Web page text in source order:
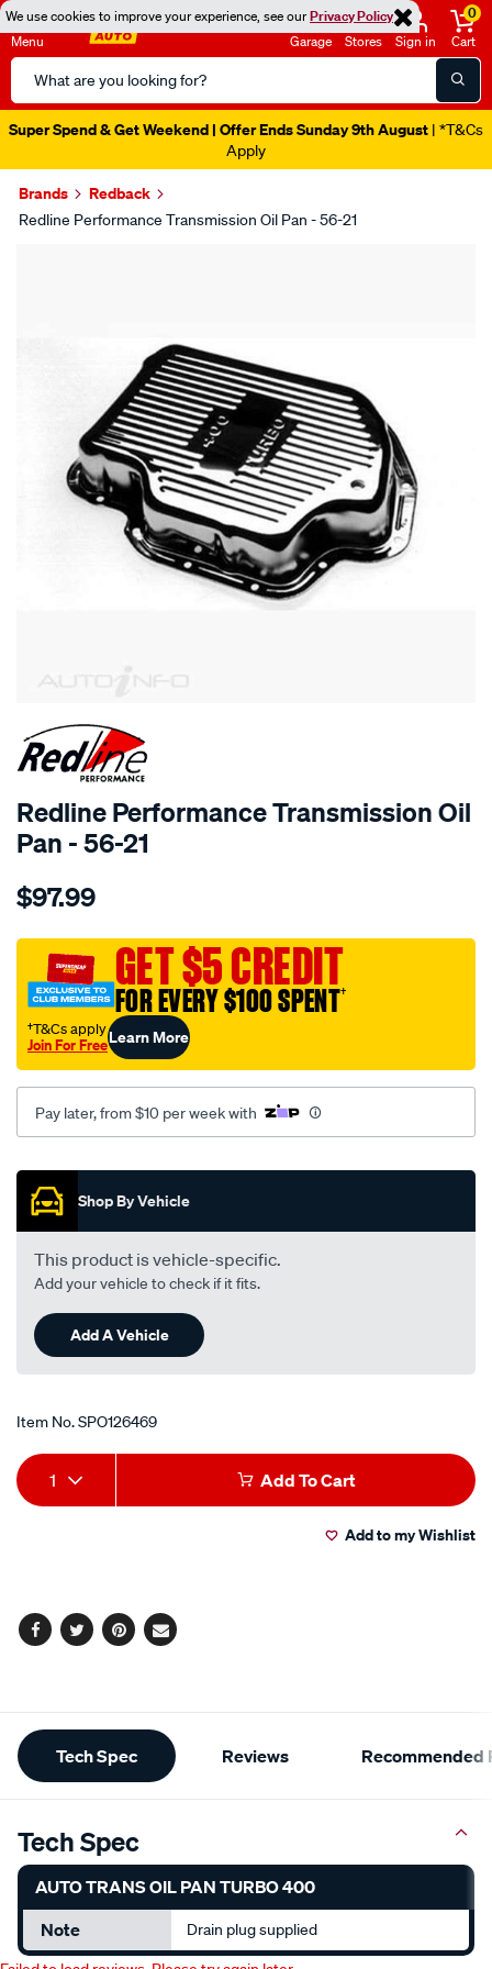
We use cookies to improve your experience, see ourPrivacy Policy
Menu
Search
Catalog
Garage Stores Sign in
0
Cart
Super Spend & Get Weekend | Offer Ends Sunday 9th August | *T&Cs
Apply
Brands Redback
Redline Performance Transmission Oil Pan - 56-21
SPECIAL ORDER
Redline Performance Transmission Oil
Pan - 56-21
Details
performance-
trans-
pan-
turbo-
400/SPO126469.html
$97.99
GET $5 CREDIT
FOR EVERY $100 SPENT†
†T&Cs apply
Join For FreeLearn More
Pay later, from $10 per week with
Promotions
Shop By Vehicle
This product is vehicle-specific.
Add your vehicle to check if it fits.
Add A Vehicle
Item No.SPO126469
Add
to
Product
Actions
1 Add To Cart
Add to my Wishlist
Facebook
TwitterPinterest
Email
Additional
Information
Tech Spec Reviews Recommended
Tech Spec
AUTO TRANS OIL PAN TURBO 400
Note
Drain plug supplied